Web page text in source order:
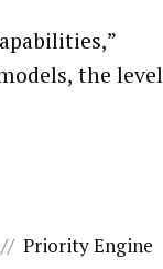
the level
// Priority Engine